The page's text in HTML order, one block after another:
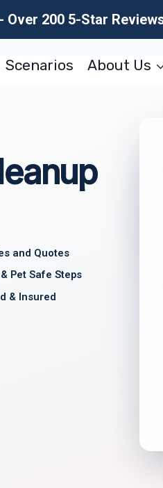
Over 200 5-Star
Scenarios About Us
and Quotes
Pet Safe Steps
& Insured